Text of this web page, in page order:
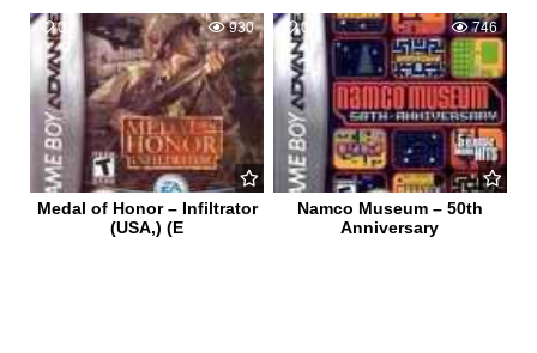
0 930
Medal of Honor – Infiltrator
(USA,) (E
0 746
Namco Museum – 50th
Anniversary